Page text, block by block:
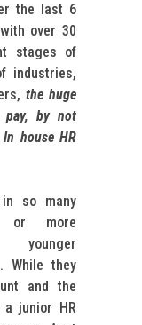
the last 6
over 30
stages of
industries,
the huge
pay, by not
house HR
so many
or more
younger
While they
and the
junior HR